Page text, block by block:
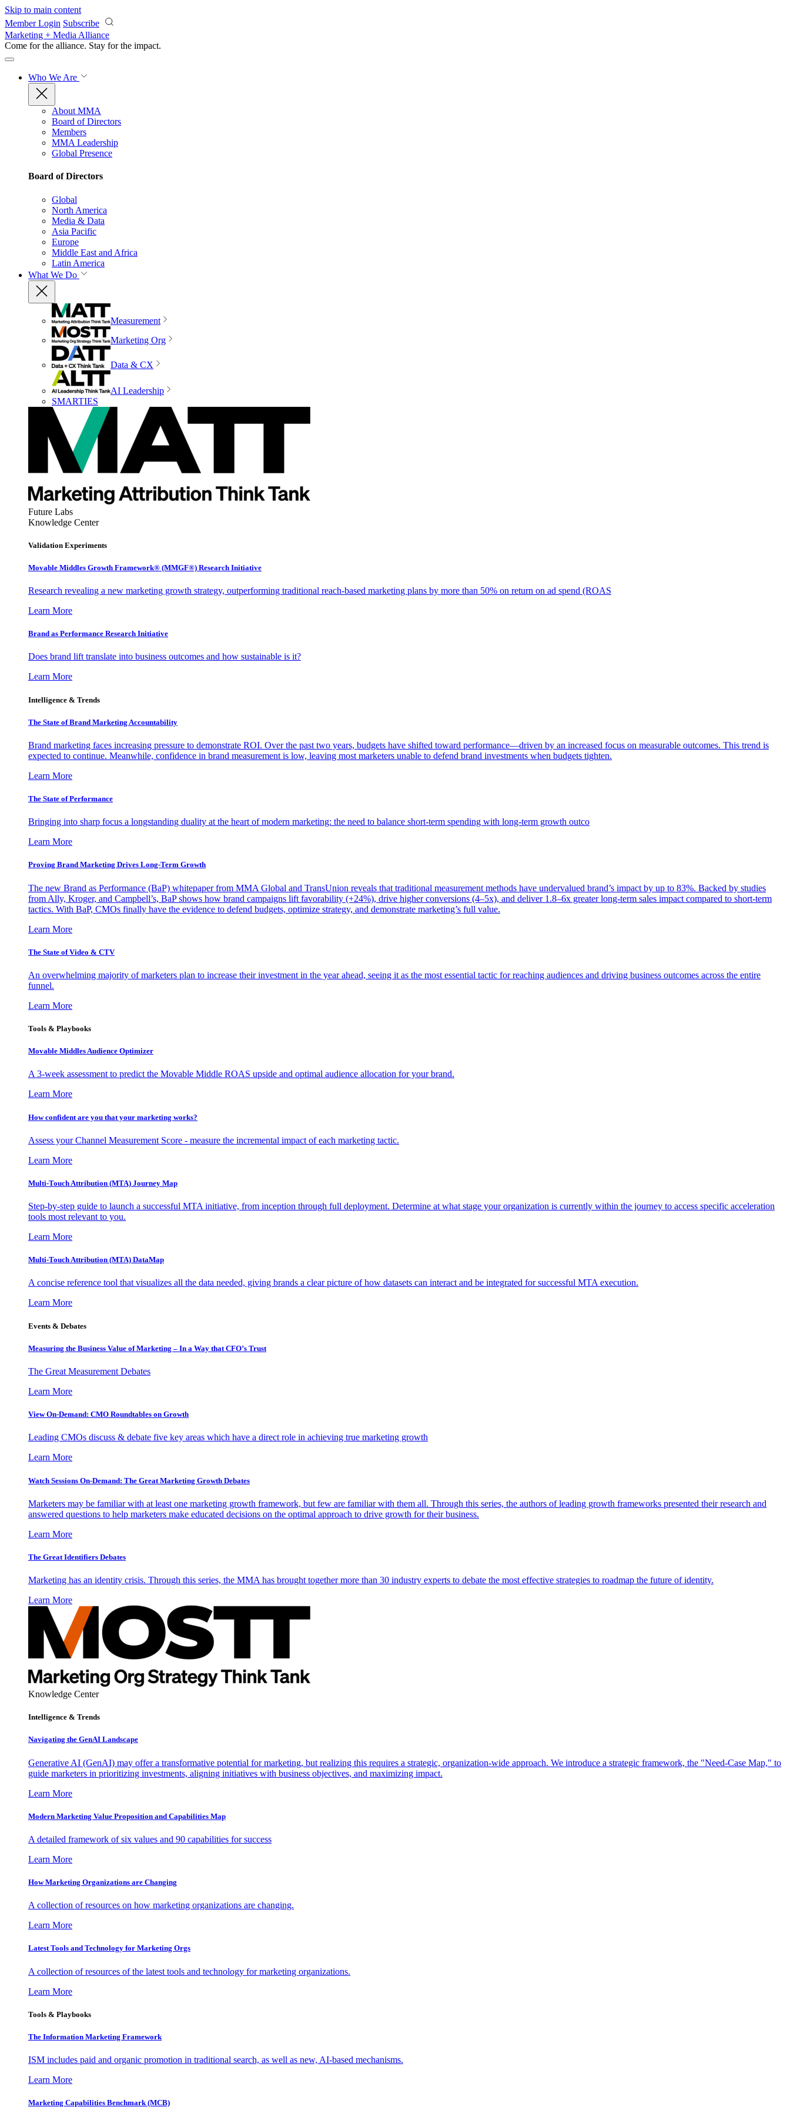
Skip to main content
Member Login Subscribe
Marketing + Media Alliance
Come for the alliance. Stay for the impact.
Who We Are
About MMA
Board of Directors
Members
MMA Leadership
Global Presence
Board of Directors
Global
North America
Media & Data
Asia Pacific
Europe
Middle East and Africa
Latin America
What We Do
Measurement
Marketing Org
Data & CX
AI Leadership
SMARTIES
Future Labs
Knowledge Center
Validation Experiments
Movable Middles Growth Framework® (MMGF®) Research Initiative
Research revealing a new marketing growth strategy, outperforming traditional reach-based marketing plans by more than 50% on return on ad spend (ROAS
Learn More
Brand as Performance Research Initiative
Does brand lift translate into business outcomes and how sustainable is it?
Learn More
Intelligence & Trends
The State of Brand Marketing Accountability
Brand marketing faces increasing pressure to demonstrate ROI. Over the past two years, budgets have shifted toward performance—driven by an increased focus on measurable outcomes. This trend is
expected to continue. Meanwhile, confidence in brand measurement is low, leaving most marketers unable to defend brand investments when budgets tighten.
Learn More
The State of Performance
Bringing into sharp focus a longstanding duality at the heart of modern marketing: the need to balance short-term spending with long-term growth outco
Learn More
Proving Brand Marketing Drives Long-Term Growth
The new Brand as Performance (BaP) whitepaper from MMA Global and TransUnion reveals that traditional measurement methods have undervalued brand’s impact by up to 83%. Backed by studies
from Ally, Kroger, and Campbell’s, BaP shows how brand campaigns lift favorability (+24%), drive higher conversions (4–5x), and deliver 1.8–6x greater long-term sales impact compared to short-term
tactics. With BaP, CMOs finally have the evidence to defend budgets, optimize strategy, and demonstrate marketing’s full value.
Learn More
The State of Video & CTV
An overwhelming majority of marketers plan to increase their investment in the year ahead, seeing it as the most essential tactic for reaching audiences and driving business outcomes across the entire
funnel.
Learn More
Tools & Playbooks
Movable Middles Audience Optimizer
A 3-week assessment to predict the Movable Middle ROAS upside and optimal audience allocation for your brand.
Learn More
How confident are you that your marketing works?
Assess your Channel Measurement Score - measure the incremental impact of each marketing tactic.
Learn More
Multi-Touch Attribution (MTA) Journey Map
Step-by-step guide to launch a successful MTA initiative, from inception through full deployment. Determine at what stage your organization is currently within the journey to access specific acceleration
tools most relevant to you.
Learn More
Multi-Touch Attribution (MTA) DataMap
A concise reference tool that visualizes all the data needed, giving brands a clear picture of how datasets can interact and be integrated for successful MTA execution.
Learn More
Events & Debates
Measuring the Business Value of Marketing – In a Way that CFO’s Trust
The Great Measurement Debates
Learn More
View On-Demand: CMO Roundtables on Growth
Leading CMOs discuss & debate five key areas which have a direct role in achieving true marketing growth
Learn More
Watch Sessions On-Demand: The Great Marketing Growth Debates
Marketers may be familiar with at least one marketing growth framework, but few are familiar with them all. Through this series, the authors of leading growth frameworks presented their research and
answered questions to help marketers make educated decisions on the optimal approach to drive growth for their business.
Learn More
The Great Identifiers Debates
Marketing has an identity crisis. Through this series, the MMA has brought together more than 30 industry experts to debate the most effective strategies to roadmap the future of identity.
Learn More
Knowledge Center
Intelligence & Trends
Navigating the GenAI Landscape
Generative AI (GenAI) may offer a transformative potential for marketing, but realizing this requires a strategic, organization-wide approach. We introduce a strategic framework, the "Need-Case Map," to
guide marketers in prioritizing investments, aligning initiatives with business objectives, and maximizing impact.
Learn More
Modern Marketing Value Proposition and Capabilities Map
A detailed framework of six values and 90 capabilities for success
Learn More
How Marketing Organizations are Changing
A collection of resources on how marketing organizations are changing.
Learn More
Latest Tools and Technology for Marketing Orgs
A collection of resources of the latest tools and technology for marketing organizations.
Learn More
Tools & Playbooks
The Information Marketing Framework
ISM includes paid and organic promotion in traditional search, as well as new, AI-based mechanisms.
Learn More
Marketing Capabilities Benchmark (MCB)